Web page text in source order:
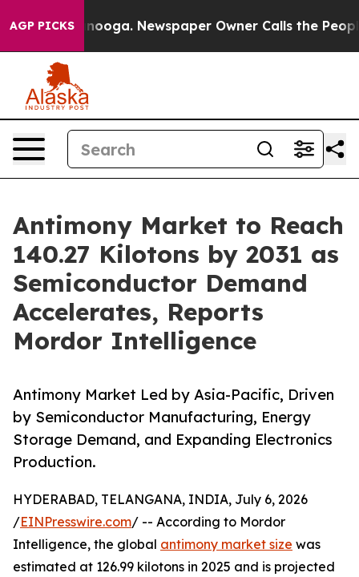
AGP PICKSNewspaper Owner Calls the People
Antimony Market to Reach
140.27 Kilotons by 2031 as
Semiconductor Demand
Accelerates, Reports
Mordor Intelligence
Antimony Market Led by Asia-Pacific, Driven
by Semiconductor Manufacturing, Energy
Storage Demand, and Expanding Electronics
Production.
HYDERABAD, TELANGANA, INDIA, July 6, 2026
/EINPresswire.com/ -- According to Mordor
Intelligence, the global antimony market size was
estimated at 126.99 kilotons in 2025 and is projected